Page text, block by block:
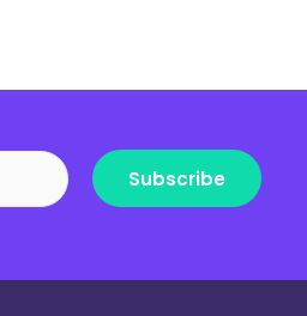
Subscribe